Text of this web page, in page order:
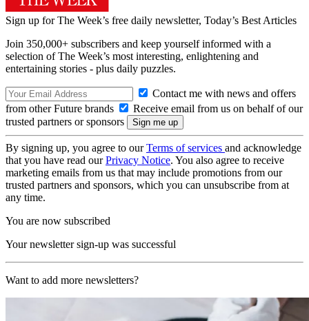
Sign up for The Week’s free daily newsletter, Today’s Best Articles
Join 350,000+ subscribers and keep yourself informed with a
selection of The Week’s most interesting, enlightening and
entertaining stories - plus daily puzzles.
Contact me with news and offers
from other Future brands
Receive email from us on behalf of our
trusted partners or sponsors
By signing up, you agree to ourTerms of services and acknowledge
that you have read ourPrivacy Notice. You also agree to receive
marketing emails from us that may include promotions from our
trusted partners and sponsors, which you can unsubscribe from at
any time.
You are now subscribed
Your newsletter sign-up was successful
Want to add more newsletters?